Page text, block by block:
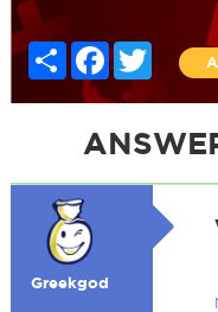
Share FacebookTwitter
Greekgod